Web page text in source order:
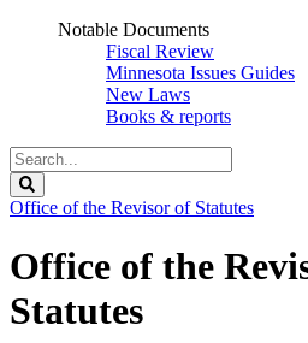
Notable Documents
Fiscal Review
Minnesota Issues Guides
New Laws
Books & reports
Search
Legislature
Office of the Revisor of Statutes
Office of the
Statutes